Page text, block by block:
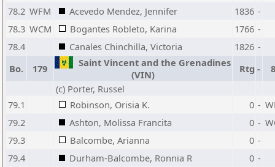
78.2 WFM Acevedo Mendez, Jennifer 1836 -
78.3 WCM Bogantes Robleto, Karina 1766 -
78.4
Canales Chinchilla, Victoria 1826 -
Bo.
179
Saint Vincent and the Grenadines
(VIN)
Rtg -
(c) Porter, Russel
79.1
Robinson, Orisia K. 0 -
79.2
Ashton, Molissa Francita 0 -
79.3
Balcombe, Arianna 0 -
79.4
Durham-Balcombe, Ronnia R 0 -